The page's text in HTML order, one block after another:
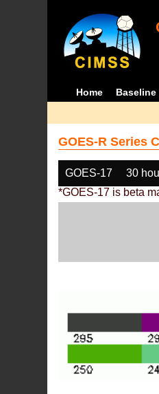
Home Baseline
GOES-R Series
GOES-17 30
*GOES-17 is beta